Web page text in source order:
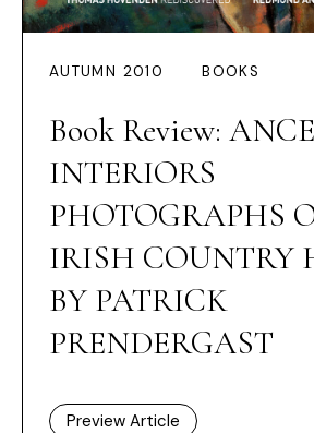
AUTUMN 2010 BOOKS
Book Review:
INTERIORS
PHOTOGRAPHS
IRISH COUNTRY
BY PATRICK
PRENDERGAST
Preview Article